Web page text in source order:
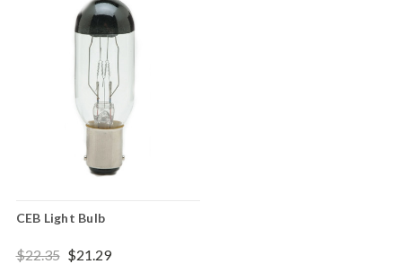
CEB Light Bulb
$22.35 $21.29